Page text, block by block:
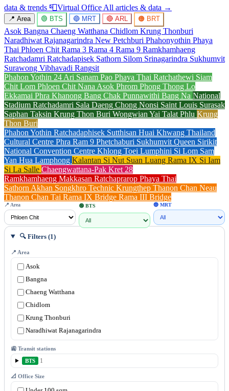
data & trends 📮Virtual Office All articles & data →
📍 Area 🟢 BTS 🔵 MRT 🔴 ARL 🟠 BRT
Asok Bangna Chaeng Watthana Chidlom Krung Thonburi
Naradhiwat Rajanagarindra New Petchburi Phahonyothin Phaya
Thai Phloen Chit Rama 3 Rama 4 Rama 9 Ramkhamhaeng
Ratchadamri Ratchadapisek Sathorn Silom Srinagarindra Sukhumvit
Surawong Vibhavadi Rangsit
Phahon Yothin 24 Ari Sanam Pao Phaya Thai Ratchathewi Siam
Chit Lom Phloen Chit Nana Asok Phrom Phong Thong Lo
Ekkamai Phra Khanong Bang Chak Punnawithi Bang Na National
Stadium Ratchadamri Sala Daeng Chong Nonsi Saint Louis Surasak
Saphan Taksin Krung Thon Buri Wongwian Yai Talat Phlu Krung
Thon Buri
Phahon Yothin Ratchadaphisek Sutthisan Huai Khwang Thailand
Cultural Centre Phra Ram 9 Phetchaburi Sukhumvit Queen Sirikit
National Convention Centre Khlong Toei Lumphini Si Lom Sam
Yan Hua Lamphong Kalantan Si Nut Suan Luang Rama IX Si Iam
Si La Salle Chaengwattana-Pak Kret 28
Ramkhamhaeng Makkasan Ratchaprarop Phaya Thai
Sathorn Akhan Songkhro Technic Krungthep Thanon Chan Neau
Thanon Chan Tai Rama IX Bridge Rama III Bridge
📍 Area 🟢 BTS 🔵 MRT
🔍 Filters (1)
📍 Area
Asok
Bangna
Chaeng Watthana
Chidlom
Krung Thonburi
Naradhiwat Rajanagarindra
Phahonyothin
Phaya Thai
Phloen Chit
🚉 Transit stations
BTS
1
📐 Office Size